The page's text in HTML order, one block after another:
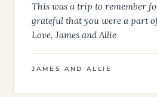
This was a trip to remember
grateful that you were a part
Love, James and Allie
JAMES AND ALLIE